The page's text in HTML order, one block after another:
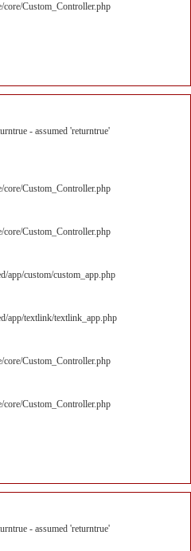
Custom_Controller.php
- assumed 'returntrue'
Custom_Controller.php
Custom_Controller.php
app/custom/custom_app.php
app/textlink/textlink_app.php
Custom_Controller.php
Custom_Controller.php
- assumed 'returntrue'